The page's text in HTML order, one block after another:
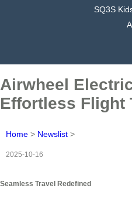
SQ3S
Airwheel
Effortless Flight
Home > Newslist >
2025-10-16
Seamless Travel Redefined